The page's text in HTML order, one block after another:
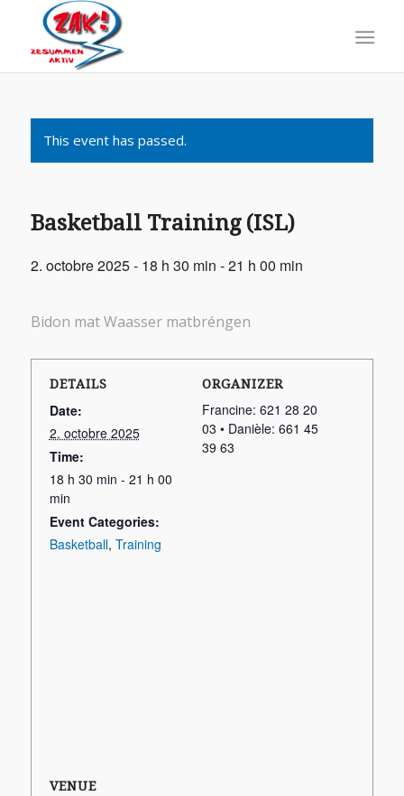
This event has passed.
Basketball Training (ISL)
2. octobre 2025 - 18 h 30 min -21 h 00 min
Bidon mat Waasser matbréngen
DETAILS
Date:
2. octobre 2025
Time:
18 h 30 min - 21 h 00
min
Event Categories:
Basketball, Training
ORGANIZER
Francine: 621 28 20
03 • Danièle: 661 45
39 63
VENUE